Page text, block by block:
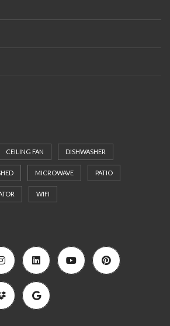
CEILING FAN DISHWASHER
MICROWAVE PATIO
WIFI